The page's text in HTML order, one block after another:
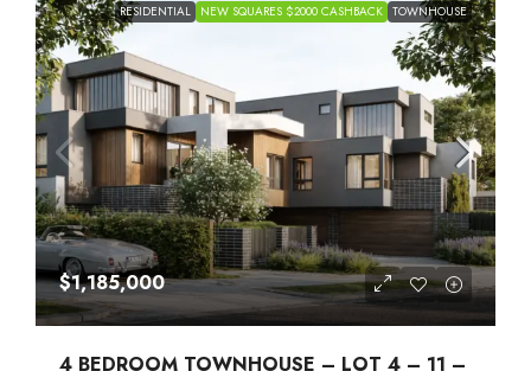
RESIDENTIAL NEW SQUARES $2000 CASHBACK TOWNHOUSE
$1,185,000
4 BEDROOM TOWNHOUSE – LOT 4 – 11 –